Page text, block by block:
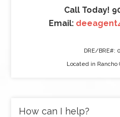
Call Today!
Email:
DRE/BRE#:
Located in Rancho
How can I help?